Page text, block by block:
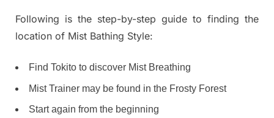
Following is the step-by-step guide to finding the
location of Mist Bathing Style:
Find Tokito to discover Mist Breathing
Mist Trainer may be found in the Frosty Forest
Start again from the beginning